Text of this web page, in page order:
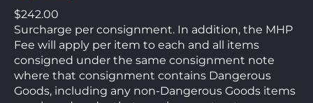
$242.00
Surcharge per consignment. In addition, the MHP
Fee will apply per item to each and all items
consigned under the same consignment note
where that consignment contains Dangerous
Goods, including any non-Dangerous Goods items